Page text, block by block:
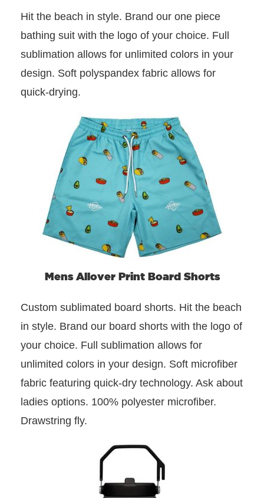
Hit the beach in style. Brand our one piece
bathing suit with the logo of your choice. Full
sublimation allows for unlimited colors in your
design. Soft polyspandex fabric allows for
quick-drying.
Mens Allover Print Board Shorts
Custom sublimated board shorts. Hit the beach
in style. Brand our board shorts with the logo of
your choice. Full sublimation allows for
unlimited colors in your design. Soft microfiber
fabric featuring quick-dry technology. Ask about
ladies options. 100% polyester microfiber.
Drawstring fly.